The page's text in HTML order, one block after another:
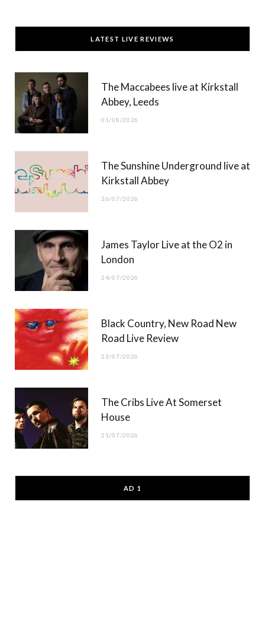
c
e
T
w
t
t
)
s
t
g
u
T
b
LATEST LIVE REVIEWS
The Maccabees live at Kirkstall
Abbey, Leeds
01/08/2026
The Sunshine Underground live at
Kirkstall Abbey
26/07/2026
James Taylor Live at the O2 in
London
24/07/2026
Black Country, New Road New
Road Live Review
23/07/2026
The Cribs Live At Somerset
House
21/07/2026
AD 1